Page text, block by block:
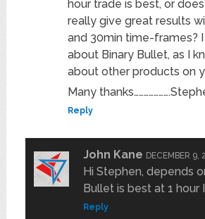
hour trade is best, or
really give great results
and 30min time-frames?
about Binary Bullet, as I
about other products on
Many
Reply
John Kane DECEMBER 9,
Hi Stephen, depends
Bullet is best at 1 hour
Reply